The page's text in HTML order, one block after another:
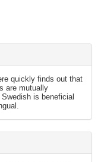
quickly finds out that
are mutually
is beneficial